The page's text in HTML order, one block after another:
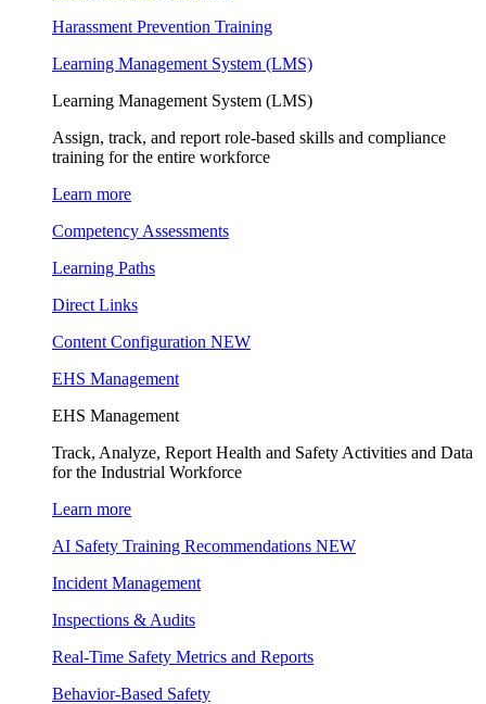
Harassment Prevention Training
Learning Management System (LMS)
Learning Management System (LMS)
Assign, track, and report role-based skills and compliance
training for the entire workforce
Learn more
Competency Assessments
Learning Paths
Direct Links
Content Configuration NEW
EHS Management
EHS Management
Track, Analyze, Report Health and Safety Activities and Data
for the Industrial Workforce
Learn more
AI Safety Training Recommendations NEW
Incident Management
Inspections & Audits
Real-Time Safety Metrics and Reports
Behavior-Based Safety